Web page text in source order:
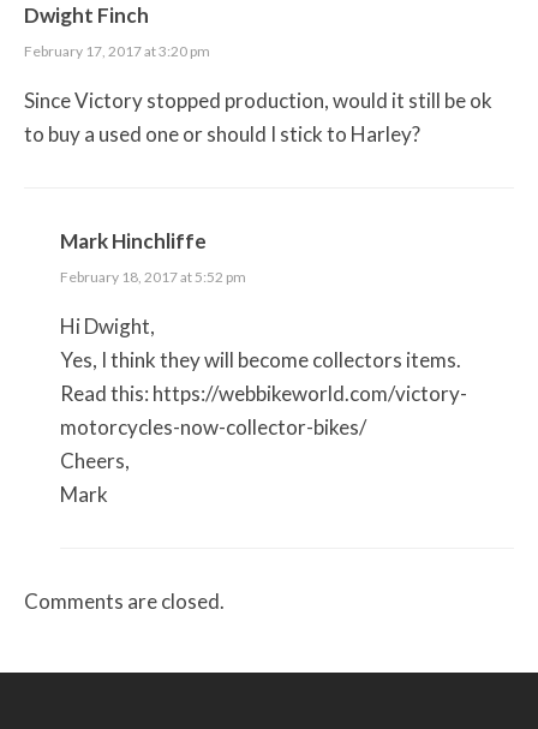
Dwight Finch
February 17, 2017 at 3:20 pm
Since Victory stopped production, would it still be ok
to buy a used one or should I stick to Harley?
Mark Hinchliffe
February 18, 2017 at 5:52 pm
Hi Dwight,
Yes, I think they will become collectors items.
Read this: https://webbikeworld.com/victory-
motorcycles-now-collector-bikes/
Cheers,
Mark
Comments are closed.